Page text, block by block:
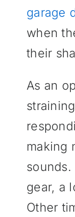
garage
when
their
As an
making
gear, a
Other